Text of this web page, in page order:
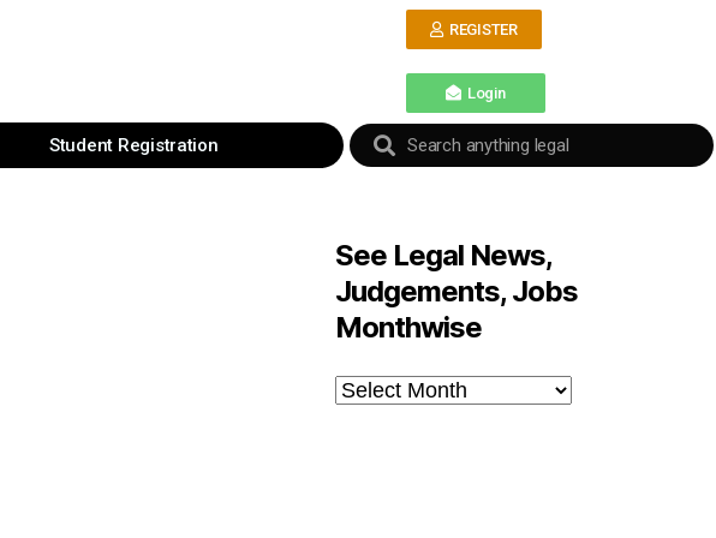
REGISTER
Login
Student Registration
See Legal News,
Judgements, Jobs
Monthwise